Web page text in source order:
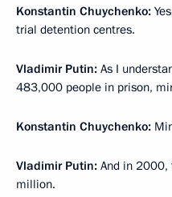
Konstantin Chuychenko:
trial detention centres.
Vladimir Putin: As I
483,000 people in prison,
Konstantin Chuychenko:
Vladimir Putin: And in 2000,
million.